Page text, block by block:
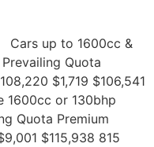
Cars up to 1600cc &
Quota
$1,719 $106,541
or 130bhp
Quota Premium
$115,938 815